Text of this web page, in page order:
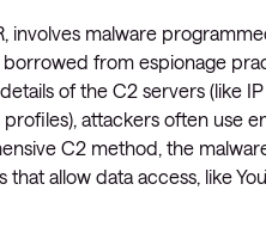
involves malware
borrowed from espionage
of the C2 servers (like
attackers often use
C2 method, the
allow data access, like